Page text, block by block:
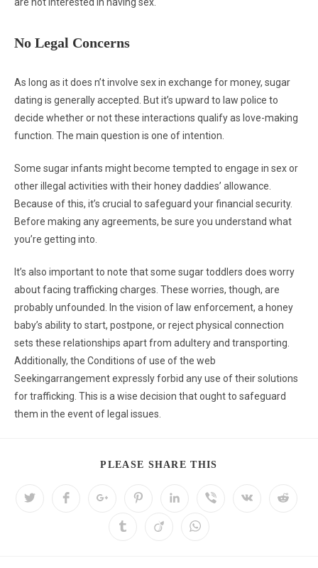
No Legal Concerns
As long as it does n’t involve sex in exchange for money, sugar
dating is generally accepted. But it’s upward to law police to
decide whether or not these interactions qualify as love-making
function. The main question is one of intention.
Some sugar infants might become tempted to engage in sex or
other illegal activities with their honey daddies’ allowance.
Because of this, it’s crucial to safeguard your financial security.
Before making any agreements, be sure you understand what
you’re getting into.
It’s also important to note that some sugar toddlers does worry
about facing trafficking charges. These worries, though, are
probably unfounded. In the vision of law enforcement, a honey
baby’s ability to start, postpone, or reject physical connection
sets these relationships apart from adultery and transporting.
Additionally, the Conditions of use of the web
Seekingarrangement expressly forbid any use of their solutions
for trafficking. This is a wise decision that ought to safeguard
them in the event of legal issues.
PLEASE SHARE THIS